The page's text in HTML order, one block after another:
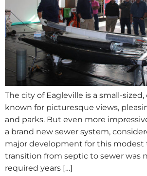
The city of Eagleville is a small-
known for picturesque views,
and parks. But even more
a brand new sewer system,
major development for this modest
transition from septic to sewer was
required years […]